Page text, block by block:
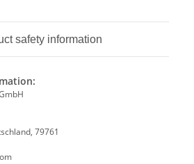
safety information
79761